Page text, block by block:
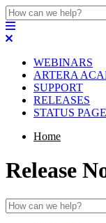
WEBINARS
ARTERA
SUPPORT
RELEASES
STATUS PAGE
Home
Release